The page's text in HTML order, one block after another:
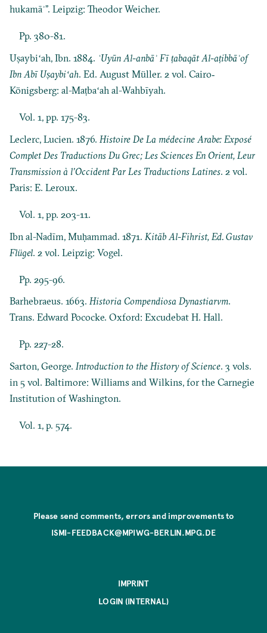
hukamāʾ”. Leipzig: Theodor Weicher.
Pp. 380-81.
Uṣaybiʻah, Ibn. 1884. ʿUyūn Al-anbāʾ Fī ṭabaqāt Al-aṭibbāʾof
Ibn Abī Uṣaybiʻah. Ed. August Müller. 2 vol. Cairo‐
Königsberg: al-Maṭbaʻah al-Wahbīyah.
Vol. 1, pp. 175-83.
Leclerc, Lucien. 1876. Histoire De La médecine Arabe: Exposé
Complet Des Traductions Du Grec; Les Sciences En Orient, Leur
Transmission à l’Occident Par Les Traductions Latines. 2 vol.
Paris: E. Leroux.
Vol. 1, pp. 203-11.
Ibn al-Nadīm, Muḥammad. 1871. Kitāb Al-Fihrist, Ed. Gustav
Flügel. 2 vol. Leipzig: Vogel.
Pp. 295-96.
Barhebraeus. 1663.Historia Compendiosa Dynastiarvm.
Trans. Edward Pococke. Oxford: Excudebat H. Hall.
Pp. 227-28.
Sarton, George.Introduction to the History of Science. 3 vols.
in 5 vol. Baltimore: Williams and Wilkins, for the Carnegie
Institution of Washington.
Vol. 1, p. 574.
Please send comments, errors and improvements to
ISMI-FEEDBACK@MPIWG-BERLIN.MPG.DE
IMPRINT
LOGIN (INTERNAL)